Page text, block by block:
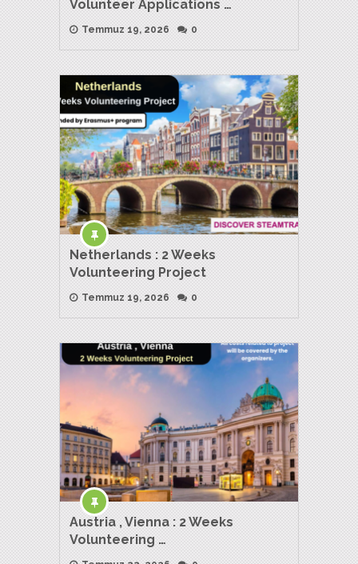
Volunteer Applications …
Temmuz 19, 2026 0
Netherlands : 2 Weeks
Volunteering Project
Temmuz 19, 2026 0
Austria , Vienna : 2 Weeks
Volunteering …